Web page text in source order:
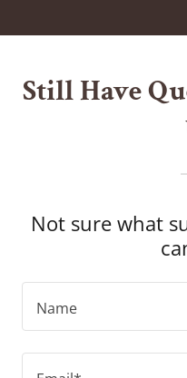
Still Have
Not sure what
Name